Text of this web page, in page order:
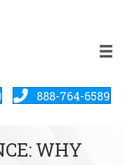
888-764-6589
WHY